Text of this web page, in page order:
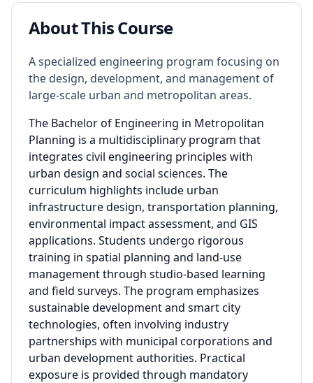
About This Course
A specialized engineering program focusing on
the design, development, and management of
large-scale urban and metropolitan areas.
The Bachelor of Engineering in Metropolitan
Planning is a multidisciplinary program that
integrates civil engineering principles with
urban design and social sciences. The
curriculum highlights include urban
infrastructure design, transportation planning,
environmental impact assessment, and GIS
applications. Students undergo rigorous
training in spatial planning and land-use
management through studio-based learning
and field surveys. The program emphasizes
sustainable development and smart city
technologies, often involving industry
partnerships with municipal corporations and
urban development authorities. Practical
exposure is provided through mandatory